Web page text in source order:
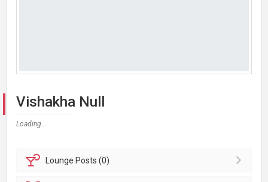
Vishakha Null
Loading...
Lounge Posts (0)